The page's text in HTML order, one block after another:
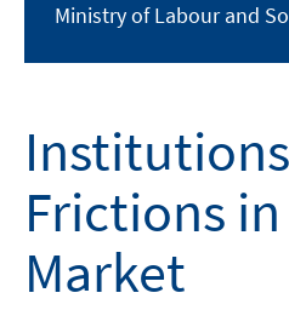
Ministry of Labour and
Frictions
Market